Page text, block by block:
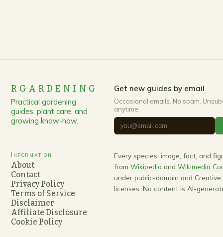
RGARDENING
Practical gardening
guides, plant care, and
growing know-how.
Get new guides by email
Occasional emails. No spam.
anytime.
Information
About
Contact
Privacy Policy
Terms of Service
Disclaimer
Affiliate Disclosure
Cookie Policy
Every species, image, fact, and
from Wikipedia and Wikimedia
under public-domain and Creative
licenses. No content is AI-